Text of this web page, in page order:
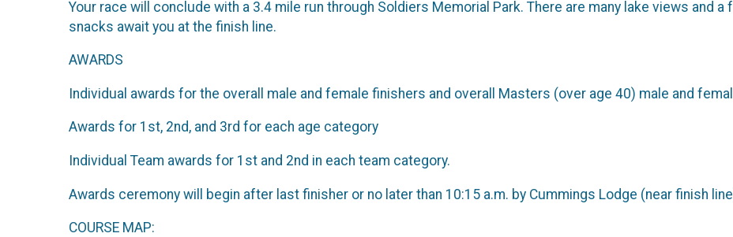
Your race will conclude with a 3.4 mile run through Soldiers Memorial Park. There are many lake views and
snacks await you at the finish line.
AWARDS
Individual awards for the overall male and female finishers and overall Masters (over age 40) male and
Awards for 1st, 2nd, and 3rd for each age category
Individual Team awards for 1st and 2nd in each team category.
Awards ceremony will begin after last finisher or no later than 10:15 a.m. by Cummings Lodge (near finish
COURSE MAP: